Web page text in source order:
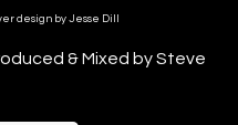
design by Jesse Dill
& Mixed by Steve